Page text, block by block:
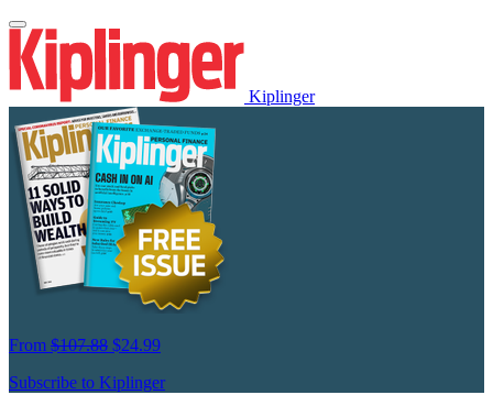
Kiplinger
From $107.88 $24.99
Subscribe to Kiplinger